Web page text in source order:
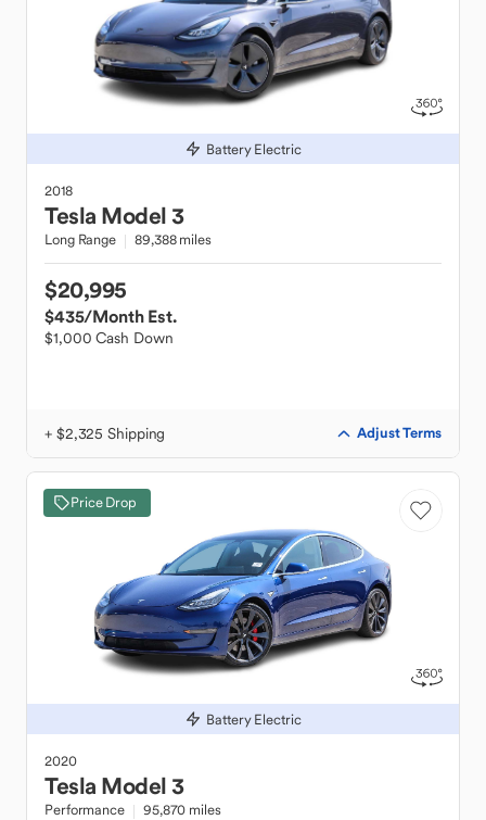
Battery Electric
2018
Tesla Model 3
Long Range 89,388 miles
$20,995
$435/Month Est.
$1,000 Cash Down
+ $2,325 Shipping Adjust Terms
Price Drop
Battery Electric
2020
Tesla Model 3
Performance 95,870 miles